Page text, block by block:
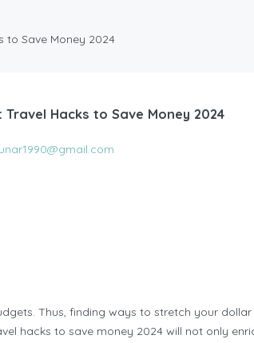
to Save Money 2024
Hacks to Save Money 2024
Thus, finding ways to stretch your
hacks to save money 2024 will not only